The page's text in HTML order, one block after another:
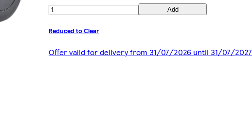
Add
Reduced to Clear
Offer valid for delivery from 31/07/2026 until 31/07/2027